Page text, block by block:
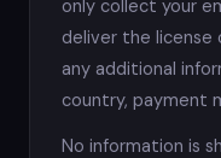
only collect your
deliver the
any additional
country, payment
No information is